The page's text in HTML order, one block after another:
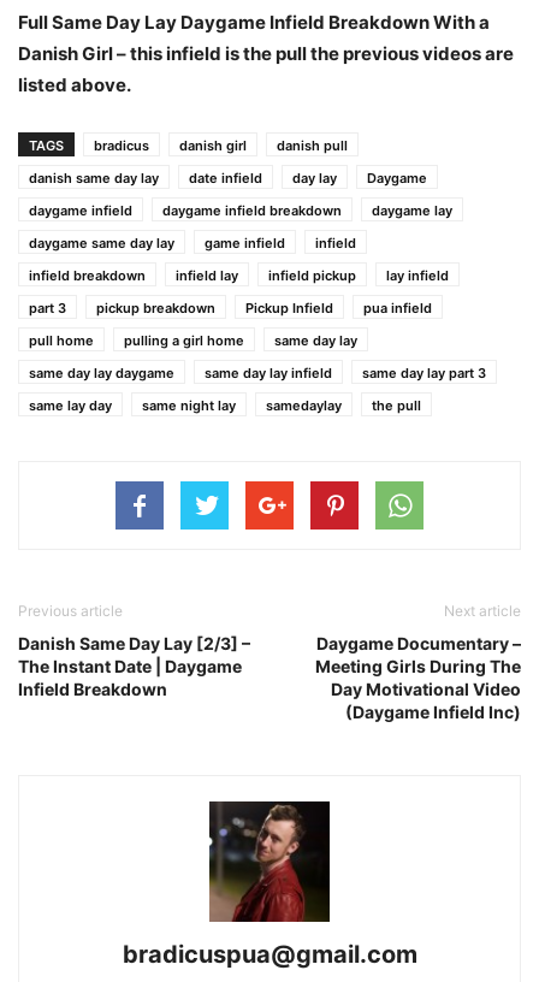
Full Same Day Lay Daygame Infield Breakdown With a
Danish Girl – this infield is the pull the previous videos are
listed above.
TAGS bradicus danish girl
danish pull
danish same day lay
date infield day lay
Daygame
daygame infield
daygame infield breakdown
daygame lay
daygame same day lay
game infield
infield
infield breakdown
infield lay infield pickup
lay infield
part 3
pickup breakdown Pickup Infield
pua infield
pull home
pulling a girl home
same day lay
same day lay daygame
same day lay infield
same day lay part 3
same lay day
same night lay samedaylay the pull
Previous article
Danish Same Day Lay [2/3] –
The Instant Date | Daygame
Infield Breakdown
Next article
Daygame Documentary –
Meeting Girls During The
Day Motivational Video
(Daygame Infield Inc)
bradicuspua@gmail.com